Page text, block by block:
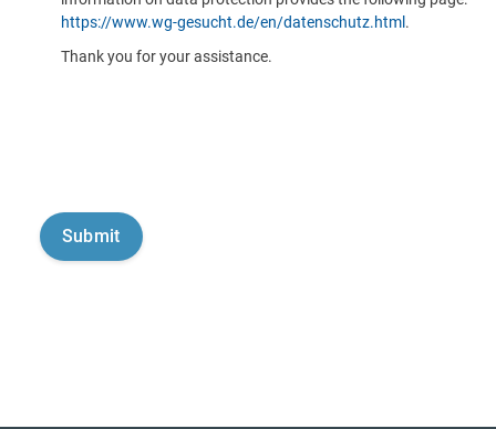
https://www.wg-gesucht.de/en/datenschutz.html .
Thank you for your assistance.